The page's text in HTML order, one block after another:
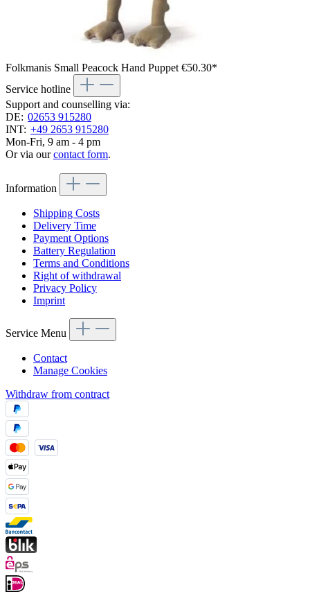
Folkmanis Small Peacock Hand Puppet €50.30*
Service hotline
Support and counselling via:
DE: 02653 915280
INT: +49 2653 915280
Mon-Fri, 9 am - 4 pm
Or via ourcontact form.
Information
Shipping Costs
Delivery Time
Payment Options
Battery Regulation
Terms and Conditions
Right of withdrawal
Privacy Policy
Imprint
Service Menu
Contact
Manage Cookies
Withdraw from contract